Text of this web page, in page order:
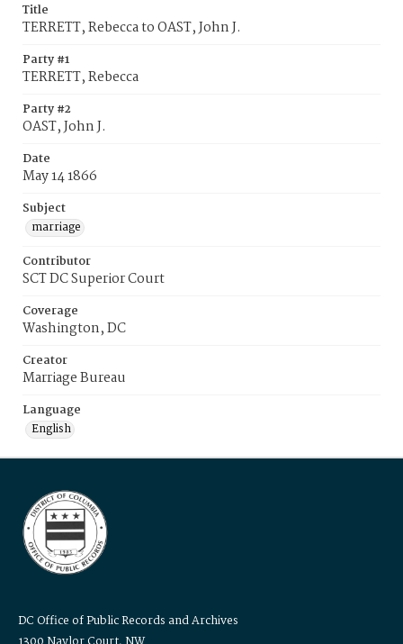
Title
TERRETT, Rebecca to OAST, John J.
Party #1
TERRETT, Rebecca
Party #2
OAST, John J.
Date
May 14 1866
Subject
marriage
Contributor
SCT DC Superior Court
Coverage
Washington, DC
Creator
Marriage Bureau
Language
English
DC Office of Public Records and Archives